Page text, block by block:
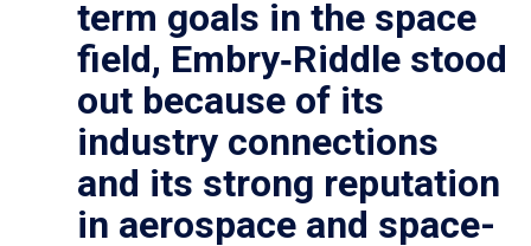
term goals in the space
field, Embry‑Riddle stood
out because of its
industry connections
and its strong reputation
in aerospace and space-